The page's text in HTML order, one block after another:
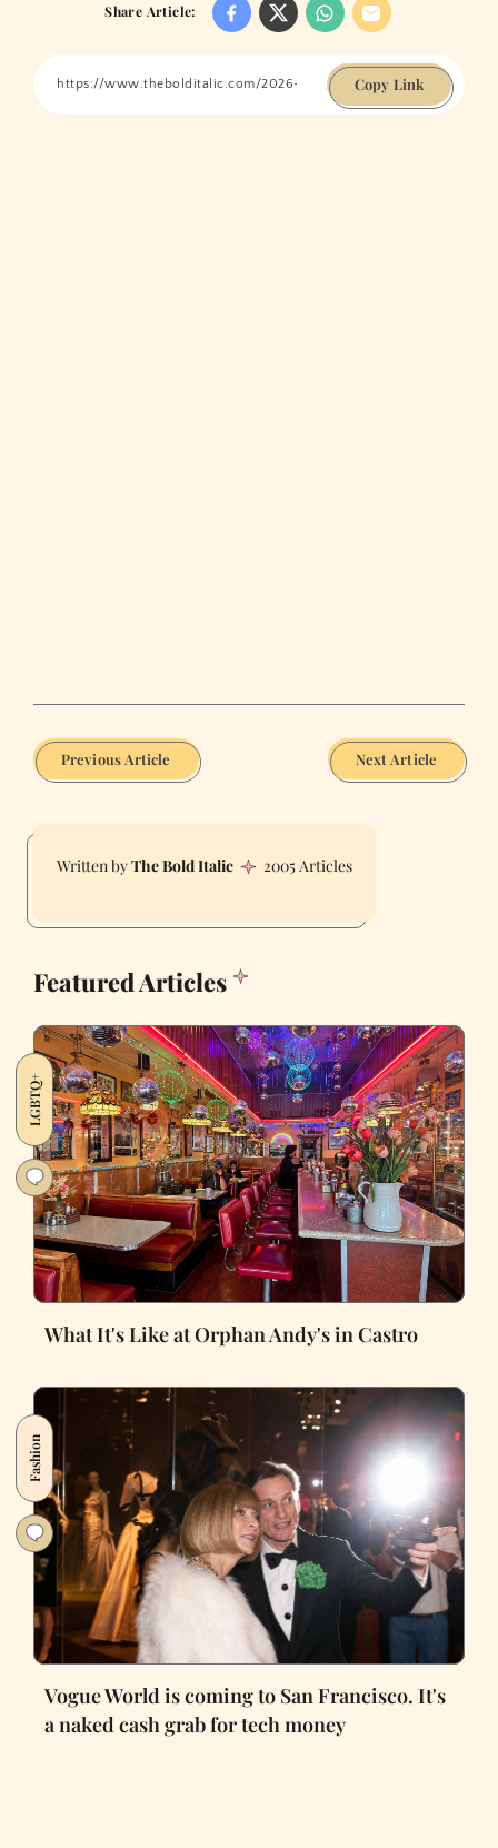
Share Article:
Copy Link
Previous Article Next Article
The Bold Italic 2005 Articles
Featured Articles
LGBTQ+
What It's Like at Orphan Andy's in Castro
Fashion
Vogue World is coming to San Francisco. It's
a naked cash grab for tech money